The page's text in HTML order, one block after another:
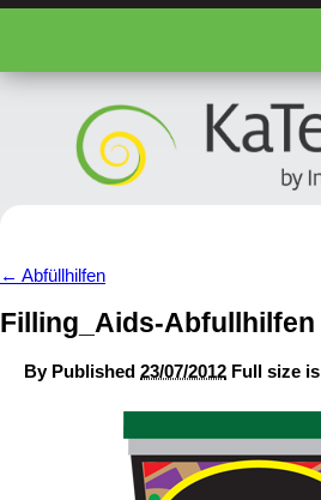
← Abfüllhilfen
Filling_Aids-Abfullhilfen
By Published 23/07/2012 Full size is